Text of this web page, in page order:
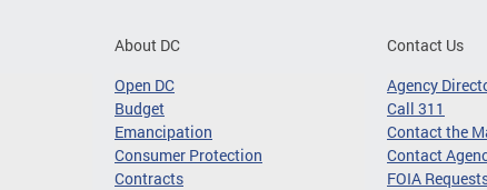
About DC
Open DC
Budget
Emancipation
Consumer Protection
Contracts
Contact Us
Agency
Call 311
Contact the
Contact
FOIA